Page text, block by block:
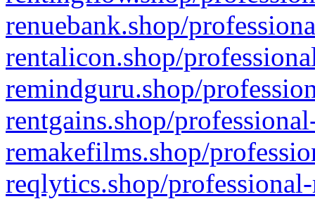
renuebank.shop/
rentalicon.shop/
remindguru.shop/
rentgains.shop/
remakefilms.shop/
reqlytics.shop/